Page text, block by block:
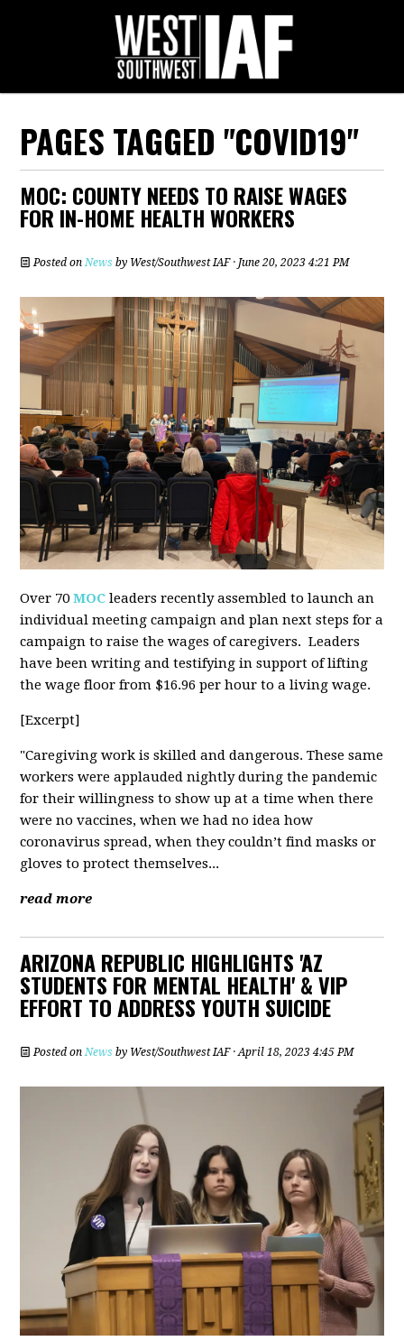
PAGES TAGGED "COVID19"
MOC: COUNTY NEEDS TO RAISE WAGES
FOR IN-HOME HEALTH WORKERS
Posted onNews by West/Southwest IAF· June 20, 2023 4:21 PM
Over 70MOC leaders recently assembled to launch an
individual meeting campaign and plan next steps for a
campaign to raise the wages of caregivers. Leaders
have been writing and testifying in support of lifting
the wage floor from $16.96 per hour to a living wage.
[Excerpt]
"Caregiving work is skilled and dangerous. These same
workers were applauded nightly during the pandemic
for their willingness to show up at a time when there
were no vaccines, when we had no idea how
coronavirus spread, when they couldn’t find masks or
gloves to protect themselves...
read more
ARIZONA REPUBLIC HIGHLIGHTS 'AZ
STUDENTS FOR MENTAL HEALTH' & VIP
EFFORT TO ADDRESS YOUTH SUICIDE
Posted onNews by West/Southwest IAF· April 18, 2023 4:45 PM